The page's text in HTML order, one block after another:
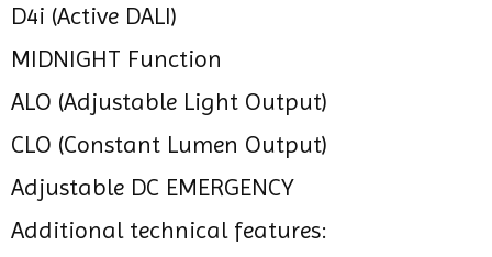
D4i (Active DALI)
MIDNIGHT Function
ALO (Adjustable Light Output)
CLO (Constant Lumen Output)
Adjustable DC EMERGENCY
Additional technical features: